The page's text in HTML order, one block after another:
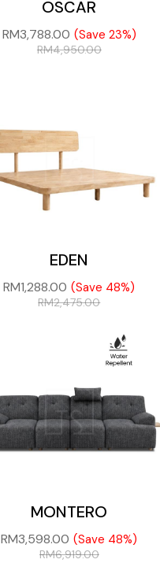
OSCAR
RM3,788.00 (Save 23%)
RM4,950.00
EDEN
RM1,288.00 (Save 48%)
RM2,475.00
MONTERO
RM3,598.00 (Save 48%)
RM6,919.00